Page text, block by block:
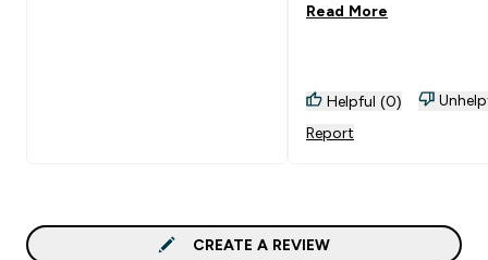
Read More
Helpful (0)
Report
CREATE A REVIEW